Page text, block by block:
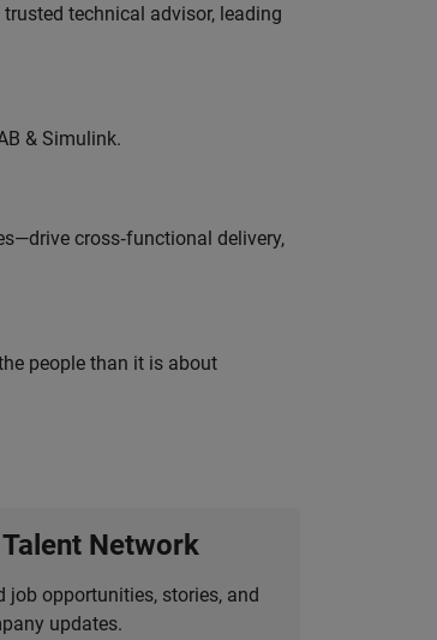
technical advisor, leading
& Simulink.
cross‑functional delivery,
people than it is about
Network
job opportunities, stories, and
updates.